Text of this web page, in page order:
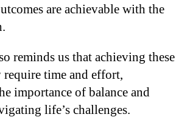
are achievable with the
reminds us that achieving these
require time and effort,
importance of balance and
life’s challenges.